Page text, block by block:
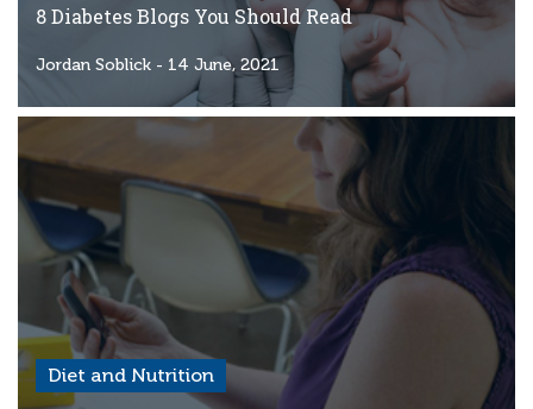
8 Diabetes Blogs You Should Read
Jordan Soblick - 14 June, 2021
Diet and Nutrition